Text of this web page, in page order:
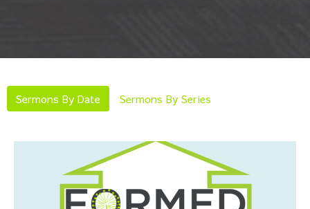
Sermons By Date Sermons By Series